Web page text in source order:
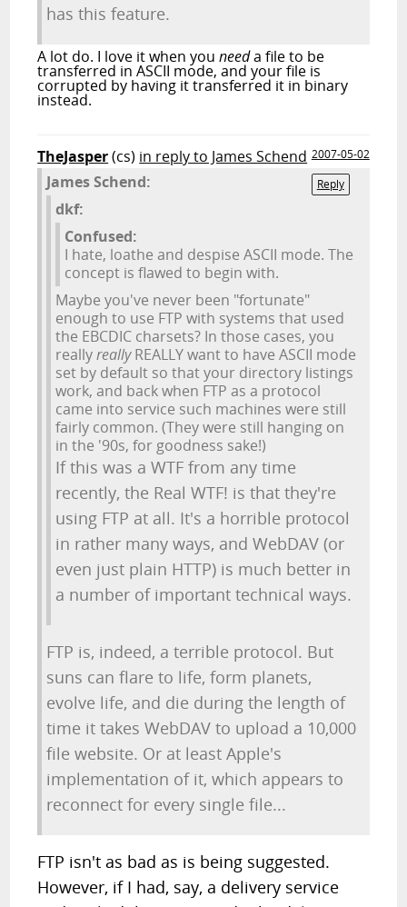
has this feature.
A lot do. I love it when youneeda file to be
transferred in ASCII mode, and your file is
corrupted by having it transferred it in binary
instead.
TheJasper(cs) in reply to James Schend 2007-05-02
Reply
James Schend:
dkf:
Confused:
I hate, loathe and despise ASCII mode. The
concept is flawed to begin with.
Maybe you've never been "fortunate"
enough to use FTP with systems that used
the EBCDIC charsets? In those cases, you
reallyreallyREALLY want to have ASCII mode
set by default so that your directory listings
work, and back when FTP as a protocol
came into service such machines were still
fairly common. (They were still hanging on
in the '90s, for goodness sake!)
If this was a WTF from any time
recently, the Real WTF! is that they're
using FTP at all. It's a horrible protocol
in rather many ways, and WebDAV (or
even just plain HTTP) is much better in
a number of important technical ways.
FTP is, indeed, a terrible protocol. But
suns can flare to life, form planets,
evolve life, and die during the length of
time it takes WebDAV to upload a 10,000
file website. Or at least Apple's
implementation of it, which appears to
reconnect for every single file...
FTP isn't as bad as is being suggested.
However, if I had, say, a delivery service